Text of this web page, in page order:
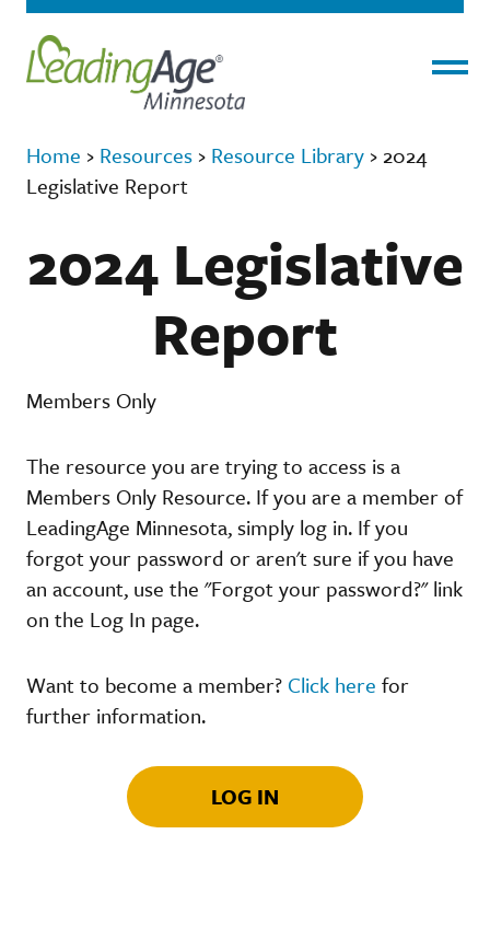
Home › Resources › Resource Library › 2024
Legislative Report
2024 Legislative
Report
Members Only
The resource you are trying to access is a
Members Only Resource. If you are a member of
LeadingAge Minnesota, simply log in. If you
forgot your password or aren't sure if you have
an account, use the "Forgot your password?" link
on the Log In page.
Want to become a member? Click here for
further information.
LOG IN